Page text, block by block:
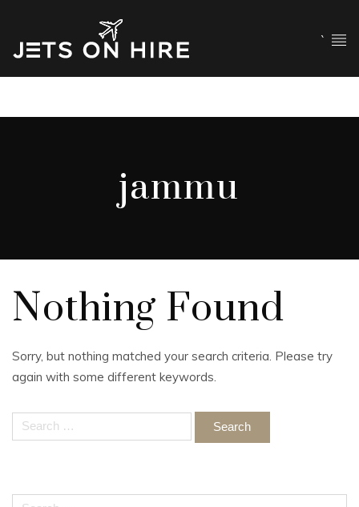
`
jammu
Nothing Found
Sorry, but nothing matched your search criteria. Please try
again with some different keywords.
Search
for:
Search